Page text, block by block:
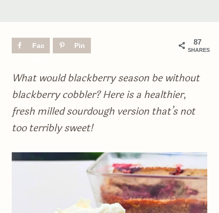
87
SHARES
Fac
ok
Pin
What would blackberry season be without
blackberry cobbler? Here is a healthier,
fresh milled sourdough version that’s not
too terribly sweet!